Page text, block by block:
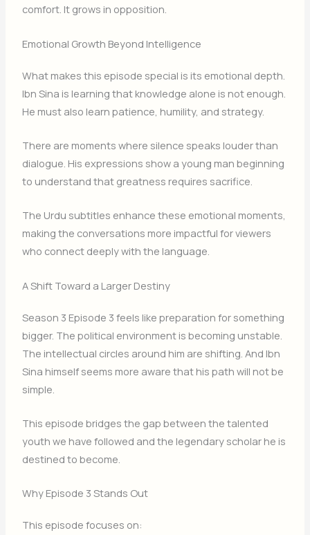
comfort. It grows in opposition.
Emotional Growth Beyond Intelligence
What makes this episode special is its emotional depth.
Ibn Sina is learning that knowledge alone is not enough.
He must also learn patience, humility, and strategy.
There are moments where silence speaks louder than
dialogue. His expressions show a young man beginning
to understand that greatness requires sacrifice.
The Urdu subtitles enhance these emotional moments,
making the conversations more impactful for viewers
who connect deeply with the language.
A Shift Toward a Larger Destiny
Season 3 Episode 3 feels like preparation for something
bigger. The political environment is becoming unstable.
The intellectual circles around him are shifting. And Ibn
Sina himself seems more aware that his path will not be
simple.
This episode bridges the gap between the talented
youth we have followed and the legendary scholar he is
destined to become.
Why Episode 3 Stands Out
This episode focuses on: